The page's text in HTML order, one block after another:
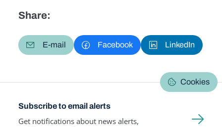
Share:
E-mail Facebook LinkedIn
Cookies
Subscribe to email alerts
Get notifications about news alerts,